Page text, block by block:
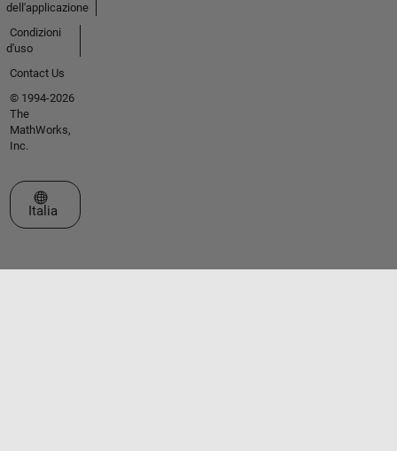
dell'applicazione
Condizioni
d'uso
Contact Us
© 1994-2026
The
MathWorks,
Inc.
Seleziona un sito web
Italia